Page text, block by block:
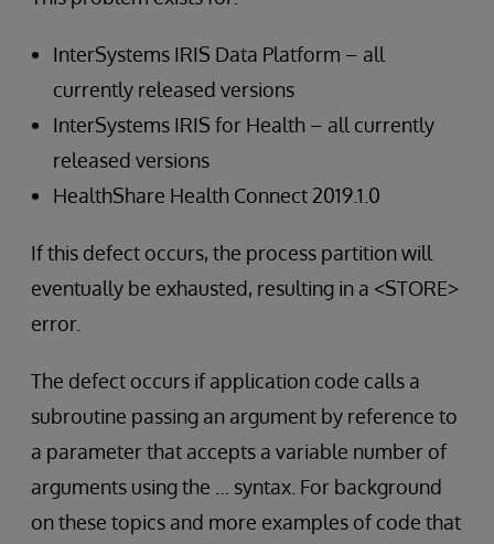
InterSystems IRIS Data Platform – all
currently released versions
InterSystems IRIS for Health – all currently
released versions
HealthShare Health Connect 2019.1.0
If this defect occurs, the process partition will
eventually be exhausted, resulting in a <STORE>
error.
The defect occurs if application code calls a
subroutine passing an argument by reference to
a parameter that accepts a variable number of
arguments using the … syntax. For background
on these topics and more examples of code that